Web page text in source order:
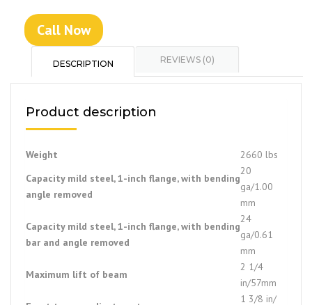
Call Now
DESCRIPTION REVIEWS (0)
Product description
Weight
2660 lbs
Capacity mild steel, 1-inch flange, with bending
angle removed
20
ga/1.00
mm
Capacity mild steel, 1-inch flange, with bending
bar and angle removed
24
ga/0.61
mm
Maximum lift of beam
2 1/4
in/57mm
1 3/8 in/